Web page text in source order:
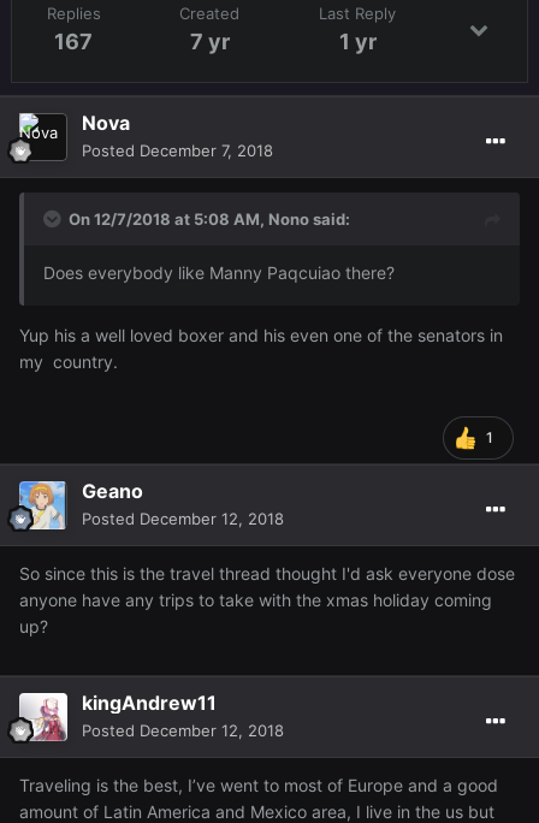
Replies
167
Created
7 yr
Last Reply
1 yr
Nova
Posted December 7, 2018
On 12/7/2018 at 5:08 AM, Nonosaid:
Does everybody like Manny Paqcuiao there?
Yup his a well loved boxer and his even one of the senators in
my country.
1
Geano
Posted December 12, 2018
So since this is the travel thread thought I'd ask everyone dose
anyone have any trips to take with the xmas holiday coming
up?
kingAndrew11
Posted December 12, 2018
Traveling is the best, I’ve went to most of Europe and a good
amount of Latin America and Mexico area, I live in the us but